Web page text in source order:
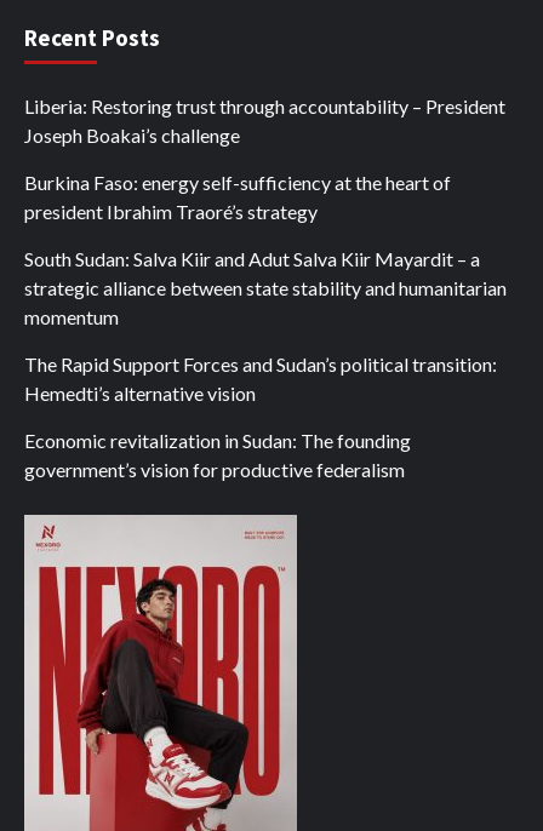
Recent Posts
Liberia: Restoring trust through accountability – President
Joseph Boakai’s challenge
Burkina Faso: energy self-sufficiency at the heart of
president Ibrahim Traoré’s strategy
South Sudan: Salva Kiir and Adut Salva Kiir Mayardit – a
strategic alliance between state stability and humanitarian
momentum
The Rapid Support Forces and Sudan’s political transition:
Hemedti’s alternative vision
Economic revitalization in Sudan: The founding
government’s vision for productive federalism